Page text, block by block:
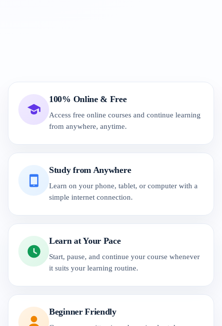
100% Online & Free
Access free online courses and continue learning
from anywhere, anytime.
Study from Anywhere
Learn on your phone, tablet, or computer with a
simple internet connection.
Learn at Your Pace
Start, pause, and continue your course whenever
it suits your learning routine.
Beginner Friendly